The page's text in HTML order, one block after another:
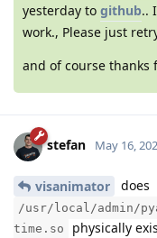
yesterday to github..
work., Please just
and of course
stefan May 16,
visanimator does
/usr/local/admin/
time.so
physically